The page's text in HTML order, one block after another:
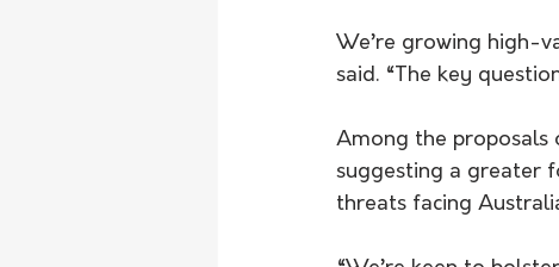
We’re growing high-
said. “The key
Among the proposals
suggesting a greater
threats facing